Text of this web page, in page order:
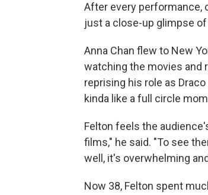
After every performance,
just a close-up glimpse of
Anna Chan flew to New
watching the movies and
reprising his role as
kinda like a full circle
Felton feels the
films," he said. "To see
well, it's overwhelming
Now 38, Felton spent